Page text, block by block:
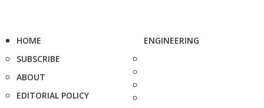
HOME
SUBSCRIBE
ABOUT
EDITORIAL POLICY
ENGINEERING